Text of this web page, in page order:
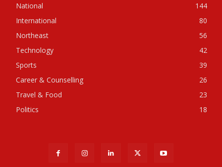
National
144
International
80
Northeast
56
Technology
42
Sports
39
Career & Counselling
26
Travel & Food
23
Politics
18